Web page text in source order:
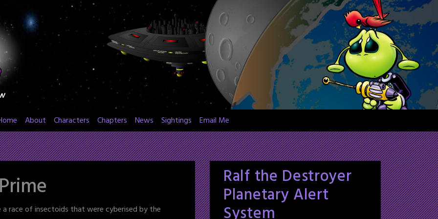
About Characters Chapters News Sightings Email Me
a race of insectoids that were cyberised by the
Ralf the Destroyer
Planetary Alert
System